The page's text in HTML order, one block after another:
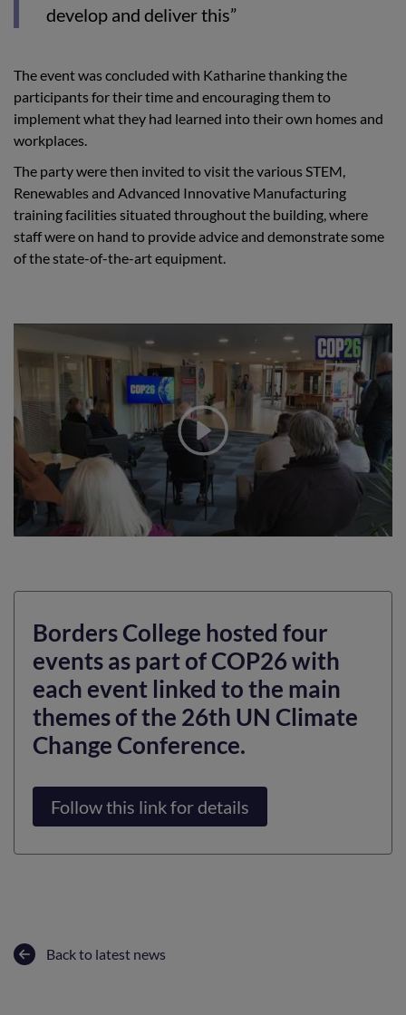
develop and deliver this”
The event was concluded with Katharine thanking the
participants for their time and encouraging them to
implement what they had learned into their own homes and
workplaces.
The party were then invited to visit the various STEM,
Renewables and Advanced Innovative Manufacturing
training facilities situated throughout the building, where
staff were on hand to provide advice and demonstrate some
of the state-of-the-art equipment.
Borders College hosted four
events as part of COP26 with
each event linked to the main
themes of the 26th UN Climate
Change Conference.
Follow this link for details
Back to latest news